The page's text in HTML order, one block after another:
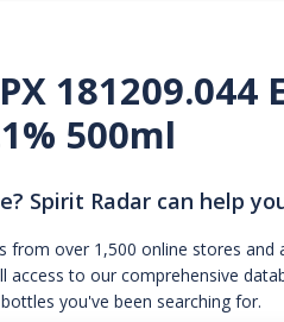
181209.044
500ml
Spirit Radar can help
from over 1,500 online stores
access to our comprehensive
you've been searching for.